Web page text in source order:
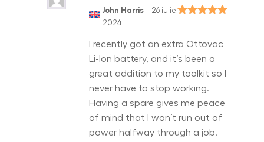
John Harris – 26 iulie
2024
I recently got an extra Ottovac
Li-Ion battery, and it’s been a
great addition to my toolkit so I
never have to stop working.
Having a spare gives me peace
of mind that I won’t run out of
power halfway through a job.